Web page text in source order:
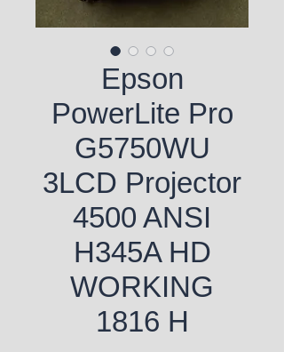
Epson
PowerLite Pro
G5750WU
3LCD Projector
4500 ANSI
H345A HD
WORKING
1816 H